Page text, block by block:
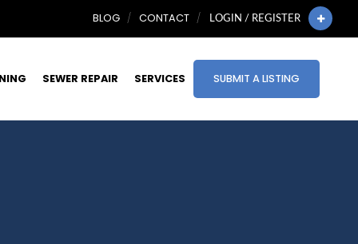
BLOG CONTACT LOGIN / REGISTER
SEWER REPAIR SERVICES SUBMIT A LISTING